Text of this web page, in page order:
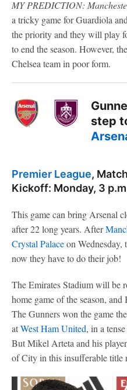
MY PREDICTION:
a tricky game for Guardiola
the priority and they will play
to end the season. However,
Chelsea team in poor form.
step
Premier League,
Kickoff: Monday, 3
This game can bring Arsenal
after 22 long years. After
Crystal Palaceon Wednesday,
now they have to do their job!
The Emirates Stadium will be
home game of the season,
The Gunners won the game
atWest Ham United, in a
But Mikel Arteta and his
of City in this insufferable title